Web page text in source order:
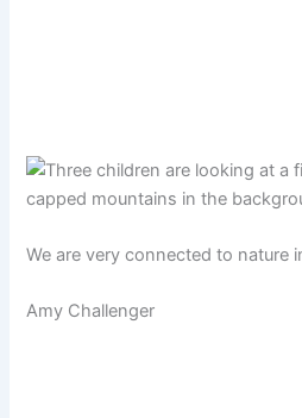
We are very connected to nature
Amy Challenger